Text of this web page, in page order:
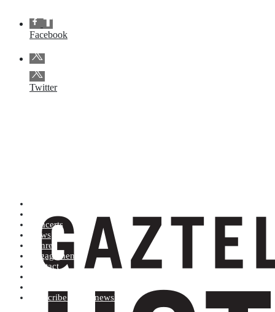
Facebook
Twitter
Concerts
News
Genres
Engagements
Contact
Subscribe to our newsletter